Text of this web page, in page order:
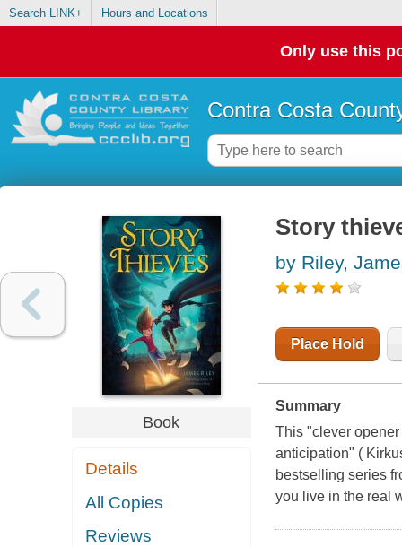
Search LINK+ Hours and Locations
Only use this
Contra Costa
Book
Details
All Copies
Reviews
Story
by Riley,
Place Hold
Summary
This "clever
anticipation" (
bestselling series
you live in the real